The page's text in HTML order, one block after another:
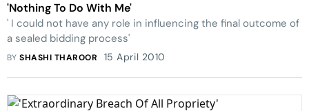
'Nothing To Do With Me'
' I could not have any role in influencing the final outcome of
a sealed bidding process'
BYSHASHI THAROOR 15 April 2010